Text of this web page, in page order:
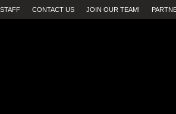
STAFF CONTACT US JOIN OUR TEAM!